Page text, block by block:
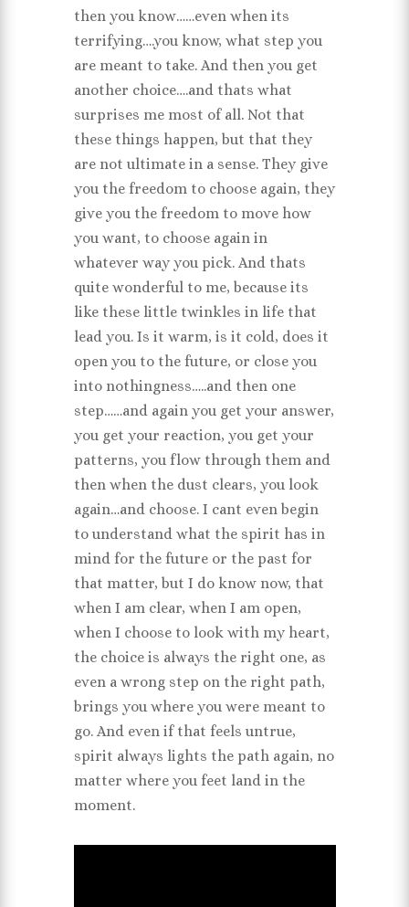
then you know……even when its
terrifying….you know, what step you
are meant to take. And then you get
another choice….and thats what
surprises me most of all. Not that
these things happen, but that they
are not ultimate in a sense. They give
you the freedom to choose again, they
give you the freedom to move how
you want, to choose again in
whatever way you pick. And thats
quite wonderful to me, because its
like these little twinkles in life that
lead you. Is it warm, is it cold, does it
open you to the future, or close you
into nothingness…..and then one
step……and again you get your answer,
you get your reaction, you get your
patterns, you flow through them and
then when the dust clears, you look
again…and choose. I cant even begin
to understand what the spirit has in
mind for the future or the past for
that matter, but I do know now, that
when I am clear, when I am open,
when I choose to look with my heart,
the choice is always the right one, as
even a wrong step on the right path,
brings you where you were meant to
go. And even if that feels untrue,
spirit always lights the path again, no
matter where you feet land in the
moment.